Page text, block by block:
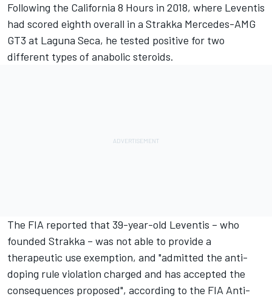
Following the California 8 Hours in 2018, where Leventis
had scored eighth overall in a Strakka Mercedes-AMG
GT3 at Laguna Seca, he tested positive for two
different types of anabolic steroids.
The FIA reported that 39-year-old Leventis – who
founded Strakka – was not able to provide a
therapeutic use exemption, and "admitted the anti-
doping rule violation charged and has accepted the
consequences proposed", according to the FIA Anti-